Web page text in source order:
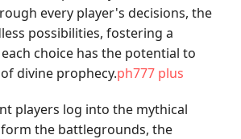
every player's decisions, the
possibilities, fostering a
choice has the potential to
divine prophecy.ph777 plus
players log into the mythical
the battlegrounds, the